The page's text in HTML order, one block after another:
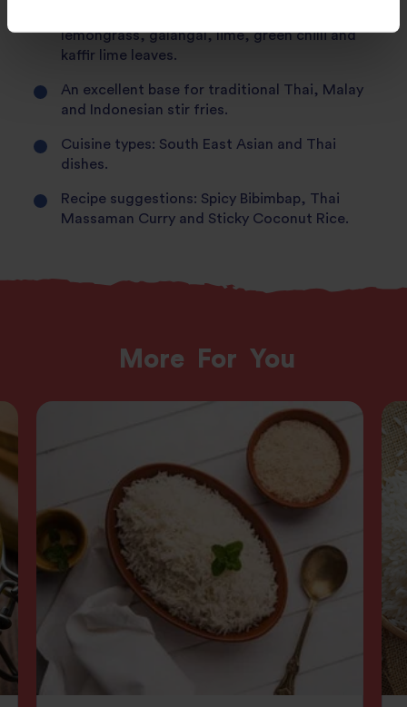
lemongrass, galangal, lime, green chilli and
kaffir lime leaves.
An excellent base for traditional Thai, Malay
and Indonesian stir fries.
Cuisine types: South East Asian and Thai
dishes.
Recipe suggestions: Spicy Bibimbap, Thai
Massaman Curry and Sticky Coconut Rice.
More For You